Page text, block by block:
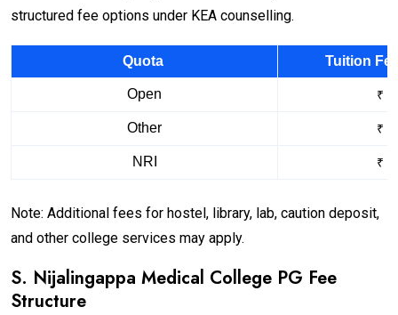
structured fee options under KEA counselling.
Quota Tuition
Open ₹
Other ₹
NRI ₹
Note: Additional fees for hostel, library, lab, caution deposit,
and other college services may apply.
S. Nijalingappa Medical College PG Fee
Structure